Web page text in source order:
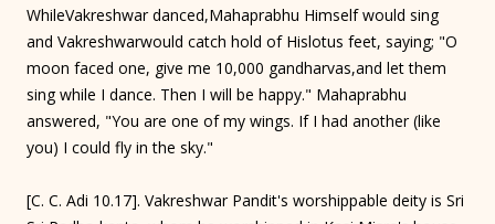
WhileVakreshwar danced,Mahaprabhu Himself would sing
and Vakreshwarwould catch hold of Hislotus feet, saying; "O
moon faced one, give me 10,000 gandharvas,and let them
sing while I dance. Then I will be happy." Mahaprabhu
answered, "You are one of my wings. If I had another (like
you) I could fly in the sky."
[C. C. Adi 10.17]. Vakreshwar Pandit's worshippable deity is Sri